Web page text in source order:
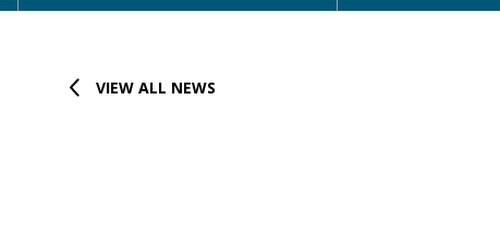
VIEW ALL NEWS